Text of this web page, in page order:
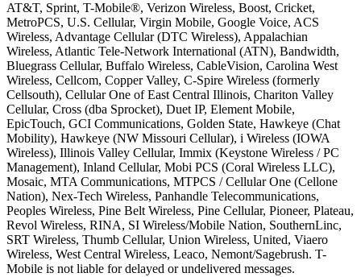
AT&T, Sprint, T-Mobile®, Verizon Wireless, Boost, Cricket,
MetroPCS, U.S. Cellular, Virgin Mobile, Google Voice, ACS
Wireless, Advantage Cellular (DTC Wireless), Appalachian
Wireless, Atlantic Tele-Network International (ATN), Bandwidth,
Bluegrass Cellular, Buffalo Wireless, CableVision, Carolina West
Wireless, Cellcom, Copper Valley, C-Spire Wireless (formerly
Cellsouth), Cellular One of East Central Illinois, Chariton Valley
Cellular, Cross (dba Sprocket), Duet IP, Element Mobile,
EpicTouch, GCI Communications, Golden State, Hawkeye (Chat
Mobility), Hawkeye (NW Missouri Cellular), i Wireless (IOWA
Wireless), Illinois Valley Cellular, Immix (Keystone Wireless / PC
Management), Inland Cellular, Mobi PCS (Coral Wireless LLC),
Mosaic, MTA Communications, MTPCS / Cellular One (Cellone
Nation), Nex-Tech Wireless, Panhandle Telecommunications,
Peoples Wireless, Pine Belt Wireless, Pine Cellular, Pioneer, Plateau,
Revol Wireless, RINA, SI Wireless/Mobile Nation, SouthernLinc,
SRT Wireless, Thumb Cellular, Union Wireless, United, Viaero
Wireless, West Central Wireless, Leaco, Nemont/Sagebrush. T-
Mobile is not liable for delayed or undelivered messages.